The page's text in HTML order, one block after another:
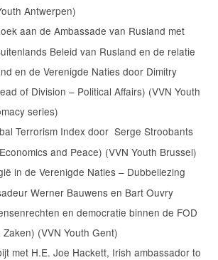
Antwerpen)
aan de Ambassade van Rusland met
Beleid van Rusland en de relatie
en de Verenigde Naties door Dimitry
of Division – Political Affairs) (VVN Youth
series)
Terrorism Index door Serge Stroobants
and Peace) (VVN Youth Brussel)
in de Verenigde Naties – Dubbellezing
Werner Bauwens en Bart Ouvry
en democratie binnen de FOD
(VVN Youth Gent)
met H.E. Joe Hackett, Irish ambassador to